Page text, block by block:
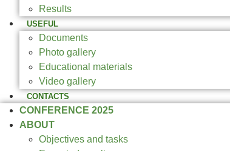
Results
USEFUL
Documents
Photo gallery
Educational materials
Video gallery
CONTACTS
CONFERENCE 2025
ABOUT
Objectives and tasks